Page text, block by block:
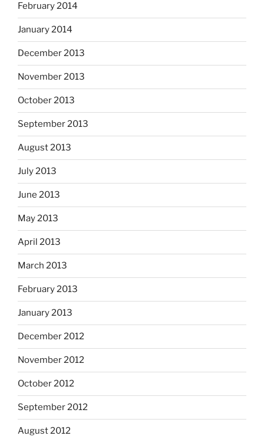
February 2014
January 2014
December 2013
November 2013
October 2013
September 2013
August 2013
July 2013
June 2013
May 2013
April 2013
March 2013
February 2013
January 2013
December 2012
November 2012
October 2012
September 2012
August 2012